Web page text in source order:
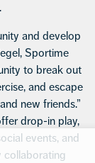
and develop
Sportime
to break out
and escape
new friends.”
drop-in play,
events, and
collaborating